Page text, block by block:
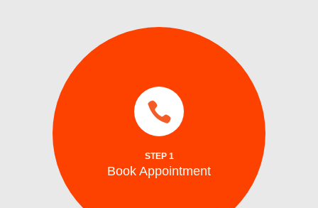
STEP 1
Book Appointment
Book Appointment
Schedule your repair online or via phone at
a time convenient for you. We also provide
same day and emergency ice maker
services.